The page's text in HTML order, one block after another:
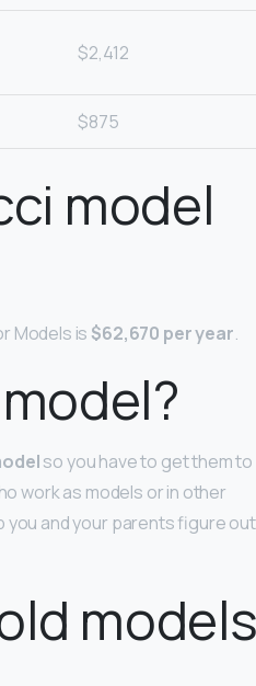
$2,412
$875
model
Models is $62,670 per year.
so you have to get them to
work as models or in other
you and your parents figure out
models